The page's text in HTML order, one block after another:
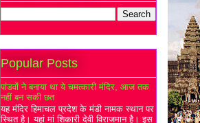
Popular Posts
पांडवों ने बनाया था ये चमत्कारी मंदिर, आज तक
नहीं बन सकी छत
यह मंदिर हिमाचल प्रदेश के मंडी नामक स्थान पर
स्थित है। यहां मां शिकारी देवी विराजमान है। इस